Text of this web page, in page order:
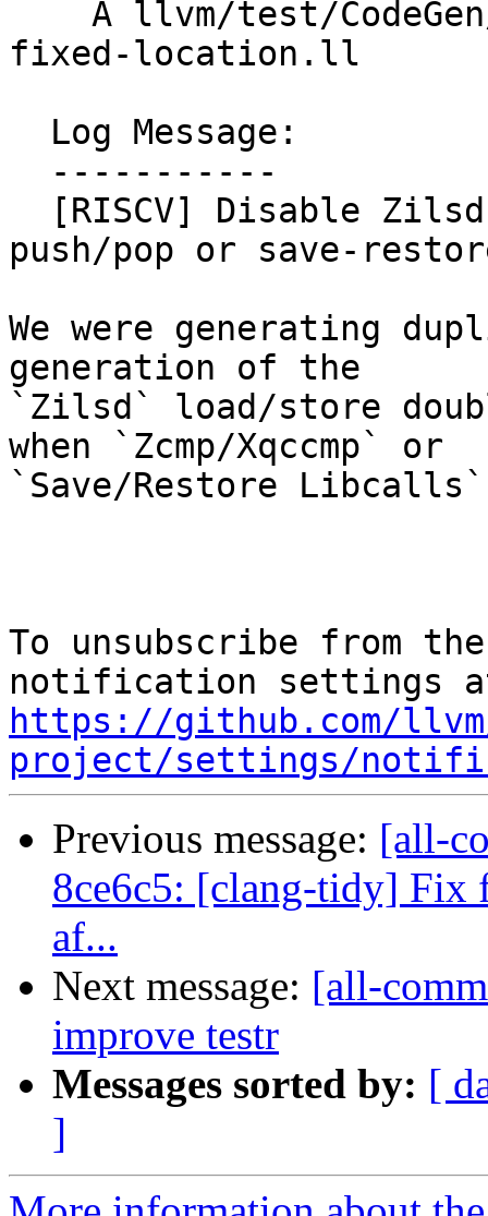
fixed-location.ll
push/pop or save-
We were generating
generation of the
`Zilsd` load/store
when `Zcmp/Xqccmp` or
`Save/Restore
To unsubscribe from
https://github.com/
project/settings/
Previous message: [all-
8ce6c5: [clang-tidy] Fix
af...
Next message: [all-
improve testr
Messages sorted by: [
]